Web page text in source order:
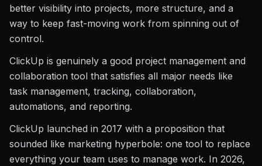
better visibility into projects, more structure, and a
way to keep fast-moving work from spinning out of
control.
ClickUp is genuinely a good project management and
collaboration tool that satisfies all major needs like
task management, tracking, collaboration,
automations, and reporting.
ClickUp launched in 2017 with a proposition that
sounded like marketing hyperbole: one tool to replace
everything your team uses to manage work. In 2026,